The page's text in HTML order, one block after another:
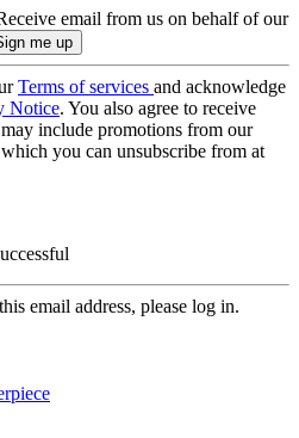
email from us on behalf of our
Terms of services and acknowledge
Notice. You also agree to receive
include promotions from our
you can unsubscribe from at
email address, please log in.